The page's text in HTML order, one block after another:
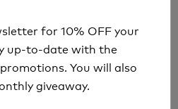
for 10% OFF your
up-to-date with the
You will also
giveaway.
STEEL TICK
TWEEZERS
for 10% OFF your
up-to-date with the
You will also
giveaway.